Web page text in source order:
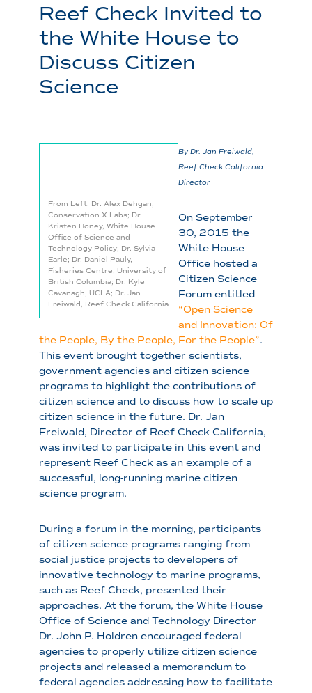
Reef Check Invited to
the White House to
Discuss Citizen
Science
From Left: Dr. Alex Dehgan,
Conservation X Labs; Dr.
Kristen Honey, White House
Office of Science and
Technology Policy; Dr. Sylvia
Earle; Dr. Daniel Pauly,
Fisheries Centre, University of
British Columbia; Dr. Kyle
Cavanagh, UCLA; Dr. Jan
Freiwald, Reef Check California
By Dr. Jan Freiwald,
Reef Check California
Director
On September
30, 2015 the
White House
Office hosted a
Citizen Science
Forum entitled
“Open Science
and Innovation: Of
the People, By the People, For the People”.
This event brought together scientists,
government agencies and citizen science
programs to highlight the contributions of
citizen science and to discuss how to scale up
citizen science in the future. Dr. Jan
Freiwald, Director of Reef Check California,
was invited to participate in this event and
represent Reef Check as an example of a
successful, long-running marine citizen
science program.
During a forum in the morning, participants
of citizen science programs ranging from
social justice projects to developers of
innovative technology to marine programs,
such as Reef Check, presented their
approaches. At the forum, the White House
Office of Science and Technology Director
Dr. John P. Holdren encouraged federal
agencies to properly utilize citizen science
projects and released a memorandum to
federal agencies addressing how to facilitate